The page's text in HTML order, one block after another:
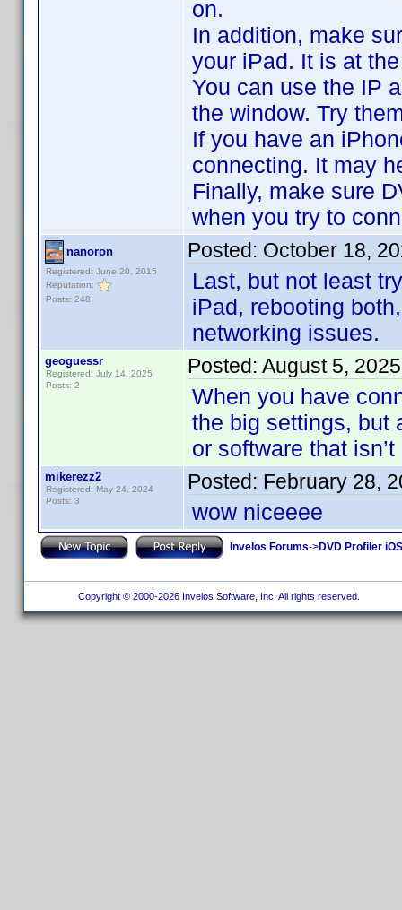
on.
In addition, make
your iPad. It is at
You can use the IP
the window. Try
If you have an
connecting. It may
Finally, make sure
when you try to
nanoron
Registered: June 20, 2015
Reputation:
Posts: 248
Posted: October 18,
Last, but not least
iPad, rebooting
networking issues.
geoguessr
Registered: July 14, 2025
Posts: 2
Posted: August 5,
When you have
the big settings, but
or software that
mikerezz2
Registered: May 24, 2024
Posts: 3
Posted: February 28,
wow niceeee
Invelos Forums->DVD Profiler
Copyright © 2000-2026 Invelos Software, Inc. All rights reserved.